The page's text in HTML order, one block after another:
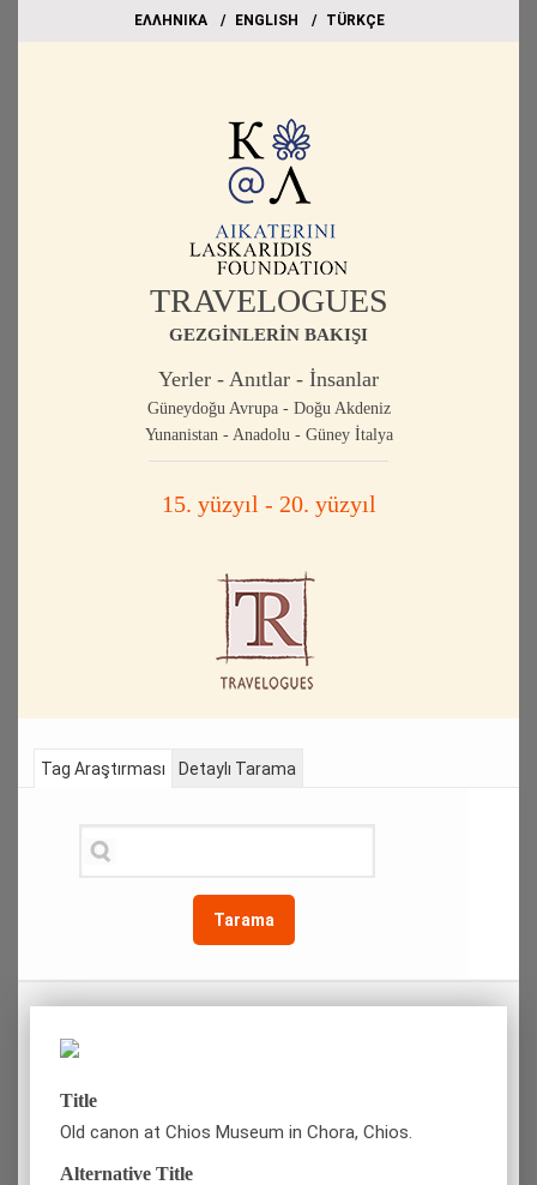
EΛΛΗΝΙΚΑ ΕΝGLISH TÜRKÇE
TRAVELOGUES
GEZGİNLERİN BAKIŞI
Yerler - Anıtlar - İnsanlar
Güneydoğu Avrupa - Doğu Akdeniz
Yunanistan - Anadolu - Güney İtalya
15. yüzyıl - 20. yüzyıl
Tag Araştırması
Tarama
Detaylı Tarama
Title
Old canon at Chios Museum in Chora, Chios.
Alternative Title